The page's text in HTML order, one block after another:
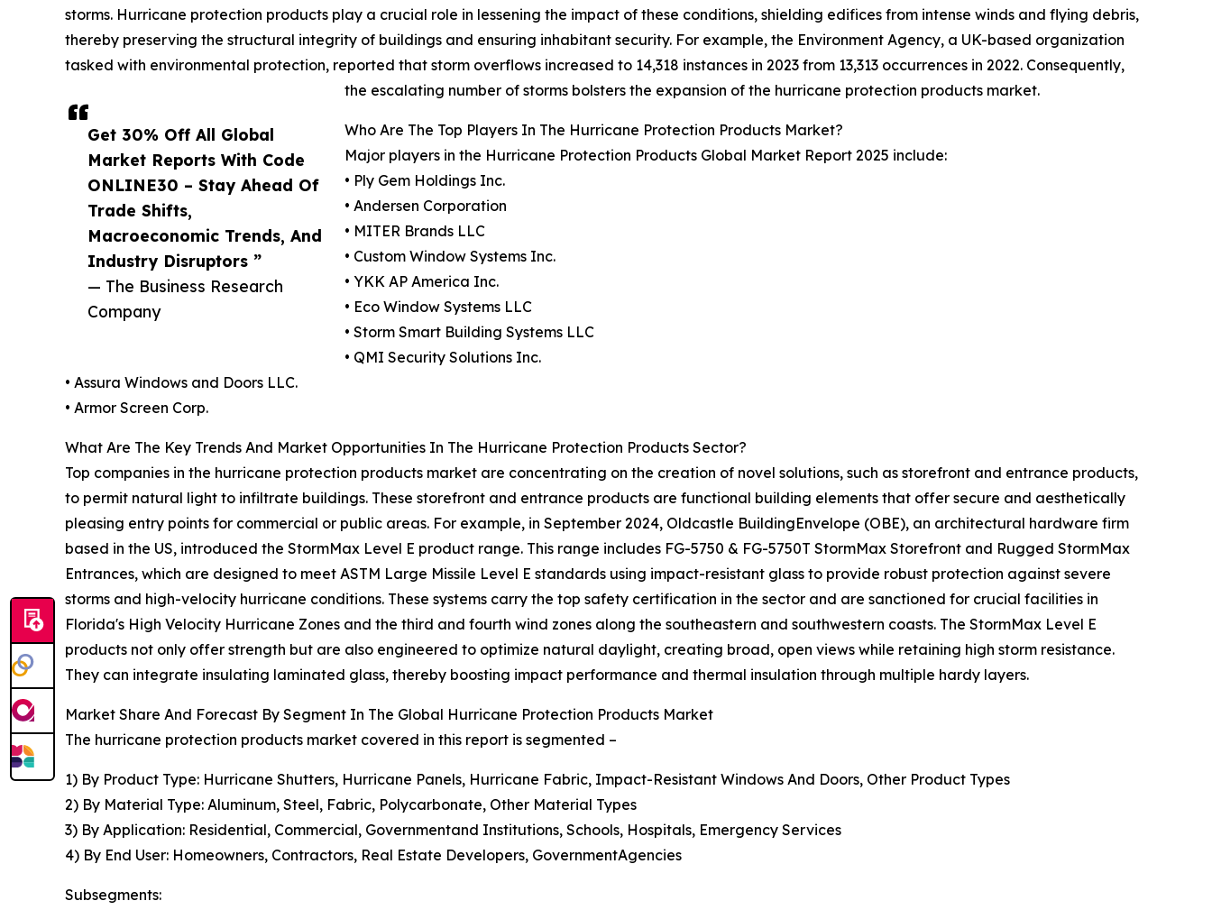
Get 30% Off All Global
Market Reports With Code
ONLINE30 – Stay Ahead Of
Trade Shifts,
Macroeconomic Trends, And
Industry Disruptors ”
— The Business Research
Company
storms. Hurricane protection products play a crucial role in lessening the impact of these conditions, shielding edifices from intense winds and flying debris,
thereby preserving the structural integrity of buildings and ensuring inhabitant security. For example, the Environment Agency, a UK-based organization
tasked with environmental protection, reported that storm overflows increased to 14,318 instances in 2023 from 13,313 occurrences in 2022. Consequently,
the escalating number of storms bolsters the expansion of the hurricane protection products market.
Who Are The Top Players In The Hurricane Protection Products Market?
Major players in the Hurricane Protection Products Global Market Report 2025 include:
• Ply Gem Holdings Inc.
• Andersen Corporation
• MITER Brands LLC
• Custom Window Systems Inc.
• YKK AP America Inc.
• Eco Window Systems LLC
• Storm Smart Building Systems LLC
• QMI Security Solutions Inc.
• Assura Windows and Doors LLC.
• Armor Screen Corp.
What Are The Key Trends And Market Opportunities In The Hurricane Protection Products Sector?
Top companies in the hurricane protection products market are concentrating on the creation of novel solutions, such as storefront and entrance products,
to permit natural light to infiltrate buildings. These storefront and entrance products are functional building elements that offer secure and aesthetically
pleasing entry points for commercial or public areas. For example, in September 2024, Oldcastle BuildingEnvelope (OBE), an architectural hardware firm
based in the US, introduced the StormMax Level E product range. This range includes FG-5750 & FG-5750T StormMax Storefront and Rugged StormMax
Entrances, which are designed to meet ASTM Large Missile Level E standards using impact-resistant glass to provide robust protection against severe
storms and high-velocity hurricane conditions. These systems carry the top safety certification in the sector and are sanctioned for crucial facilities in
Florida's High Velocity Hurricane Zones and the third and fourth wind zones along the southeastern and southwestern coasts. The StormMax Level E
products not only offer strength but are also engineered to optimize natural daylight, creating broad, open views while retaining high storm resistance.
They can integrate insulating laminated glass, thereby boosting impact performance and thermal insulation through multiple hardy layers.
Market Share And Forecast By Segment In The Global Hurricane Protection Products Market
The hurricane protection products market covered in this report is segmented –
1) By Product Type: Hurricane Shutters, Hurricane Panels, Hurricane Fabric, Impact-Resistant Windows And Doors, Other Product Types
2) By Material Type: Aluminum, Steel, Fabric, Polycarbonate, Other Material Types
3) By Application: Residential, Commercial, Governmentand Institutions, Schools, Hospitals, Emergency Services
4) By End User: Homeowners, Contractors, Real Estate Developers, GovernmentAgencies
Subsegments: